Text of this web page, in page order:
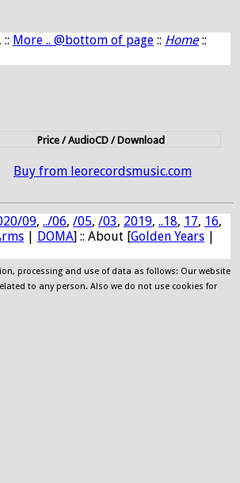
, :: More .. @bottom of page :: Home::
Price / AudioCD / Download
Buy from leorecordsmusic.com
09, ../06, /05, /03, 2019, ..18, 17, 16,
| DOMA] :: About [Golden Years |
processing and use of data as follows: Our website
to any person. Also we do not use cookies for